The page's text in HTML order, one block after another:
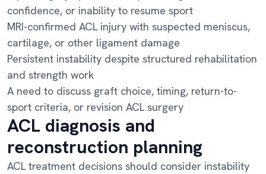
confidence, or inability to resume sport
MRI-confirmed ACL injury with suspected meniscus,
cartilage, or other ligament damage
Persistent instability despite structured rehabilitation
and strength work
A need to discuss graft choice, timing, return-to-
sport criteria, or revision ACL surgery
ACL diagnosis and
reconstruction planning
ACL treatment decisions should consider instability